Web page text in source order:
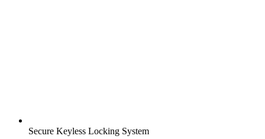
Secure Keyless Locking System